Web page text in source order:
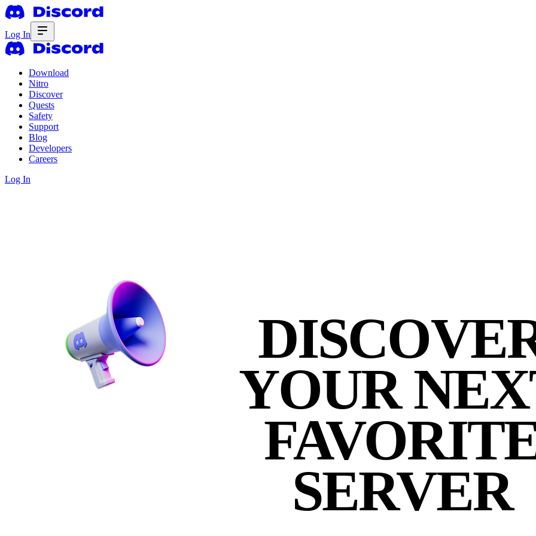
Log In
Download
Nitro
Discover
Quests
Safety
Support
Blog
Developers
Careers
Log In
YOUR
SERVER